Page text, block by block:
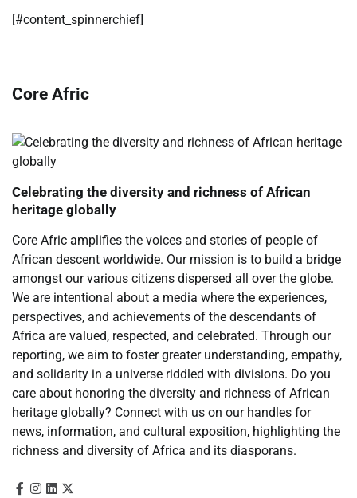
[#content_spinnerchief]
Core Afric
Celebrating the diversity and richness of African
heritage globally
Core Afric amplifies the voices and stories of people of
African descent worldwide. Our mission is to build a bridge
amongst our various citizens dispersed all over the globe.
We are intentional about a media where the experiences,
perspectives, and achievements of the descendants of
Africa are valued, respected, and celebrated. Through our
reporting, we aim to foster greater understanding, empathy,
and solidarity in a universe riddled with divisions. Do you
care about honoring the diversity and richness of African
heritage globally? Connect with us on our handles for
news, information, and cultural exposition, highlighting the
richness and diversity of Africa and its diasporans.